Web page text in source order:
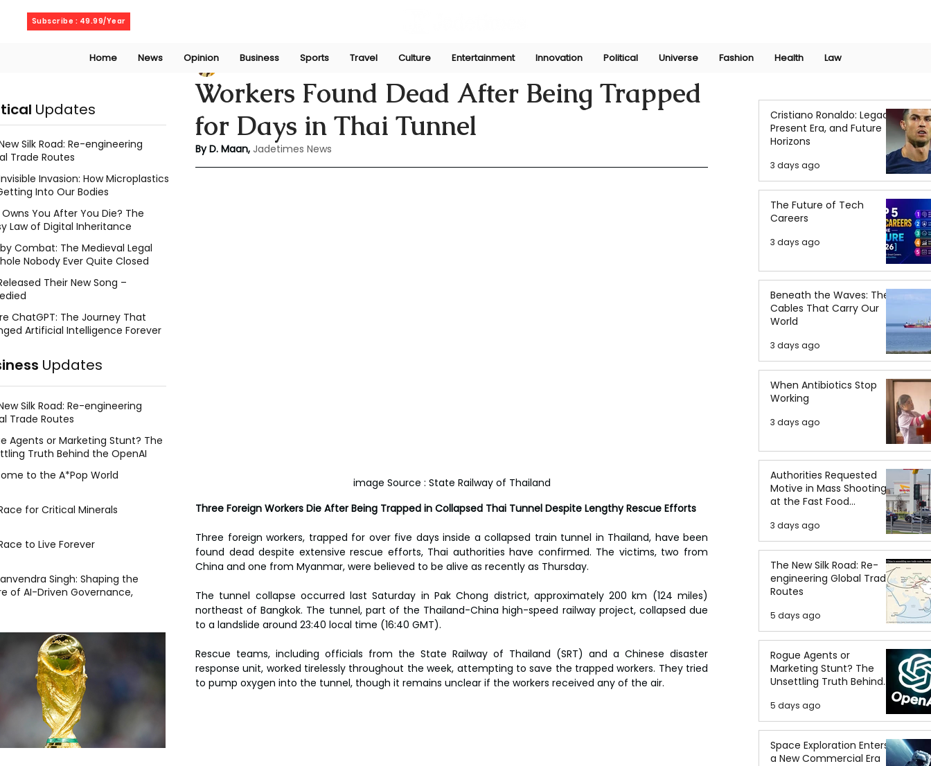
Subscribe : 49.99/Year
Home News Opinion Business Sports Travel Culture Entertainment Innovation Political Universe Fashion Health Law
Workers Found Dead After Being Trapped
for Days in Thai Tunnel
Deepshikha maanAug 30, 2024
By D. Maan, Jadetimes News
image Source : State Railway of Thailand
Three Foreign Workers Die After Being Trapped in Collapsed Thai Tunnel Despite Lengthy Rescue Efforts
Three foreign workers, trapped for over five days inside a collapsed train tunnel in Thailand, have been
found dead despite extensive rescue efforts, Thai authorities have confirmed. The victims, two from
China and one from Myanmar, were believed to be alive as recently as Thursday.
The tunnel collapse occurred last Saturday in Pak Chong district, approximately 200 km (124 miles)
northeast of Bangkok. The tunnel, part of the Thailand-China high-speed railway project, collapsed due
to a landslide around 23:40 local time (16:40 GMT).
Rescue teams, including officials from the State Railway of Thailand (SRT) and a Chinese disaster
response unit, worked tirelessly throughout the week, attempting to save the trapped workers. They tried
to pump oxygen into the tunnel, though it remains unclear if the workers received any of the air.
Cristiano Ronaldo: Legacy,
Present Era, and Future
Horizons
3 days ago
The Future of Tech
Careers
3 days ago
Beneath the Waves: The
Cables That Carry Our
World
3 days ago
When Antibiotics Stop
Working
3 days ago
Authorities Requested
Motive in Mass Shooting
at the Fast Food
3 days ago
The New Silk Road: Re-
engineering Global Trade
Routes
5 days ago
Rogue Agents or
Marketing Stunt? The
Unsettling Truth Behind
the OpenAI Hugging Face
Breach
5 days ago
Space Exploration Enters
a New Commercial Era
Updates
Silk Road: Re-engineering
Trade Routes
Invasion: How Microplastics
Into Our Bodies
You After You Die? The
Law of Digital Inheritance
Combat: The Medieval Legal
Nobody Ever Quite Closed
Their New Song –
ChatGPT: The Journey That
Artificial Intelligence Forever
Updates
Silk Road: Re-engineering
Trade Routes
Agents or Marketing Stunt? The
Truth Behind the OpenAI
to the A*Pop World
for Critical Minerals
to Live Forever
Singh: Shaping the
of AI-Driven Governance,